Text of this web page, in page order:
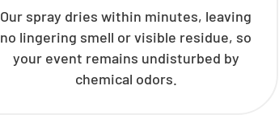
Our spray dries within minutes, leaving
no lingering smell or visible residue, so
your event remains undisturbed by
chemical odors.